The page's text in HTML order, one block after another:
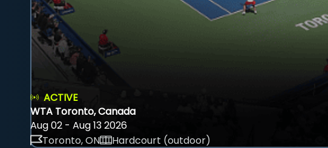
ACTIVE
WTA Toronto, Canada
Aug 02 - Aug 13 2026
Toronto, ON
Hardcourt (outdoor)